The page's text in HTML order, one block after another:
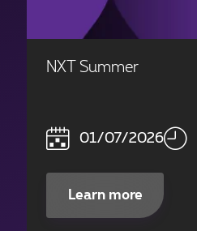
NXT Summer
01/07/2026
Learn more